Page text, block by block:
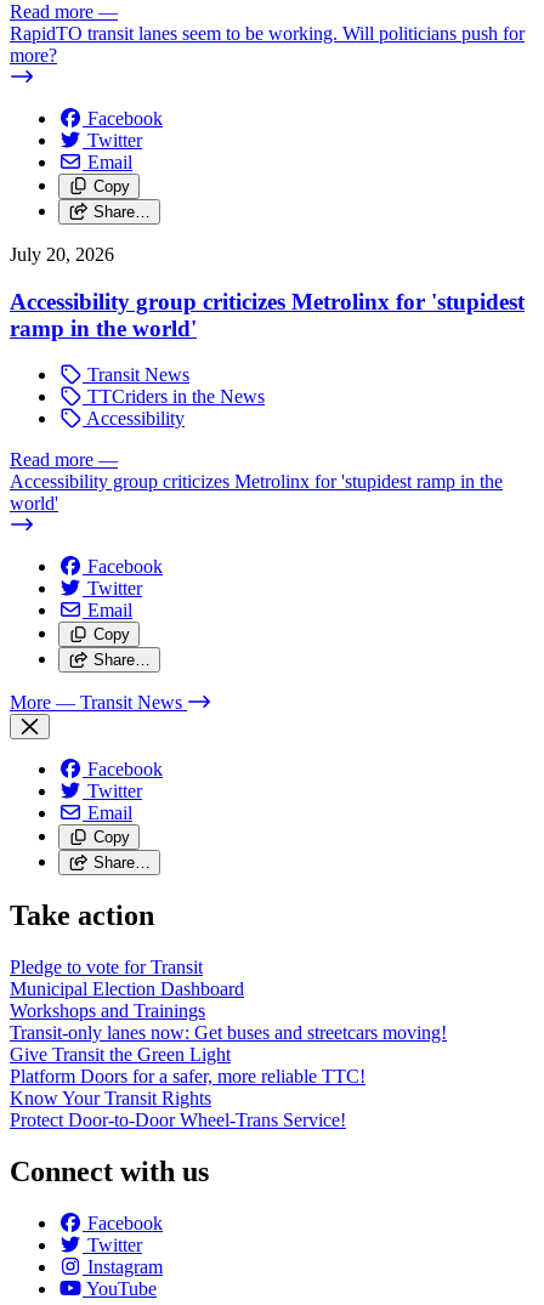
Read more —
RapidTO transit lanes seem to be working. Will politicians push for
more?
Facebook
Twitter
Email
Copy
Share…
July 20, 2026
Accessibility group criticizes Metrolinx for 'stupidest
ramp in the world'
Transit News
TTCriders in the News
Accessibility
Read more —
Accessibility group criticizes Metrolinx for 'stupidest ramp in the
world'
Facebook
Twitter
Email
Copy
Share…
More — Transit News
Facebook
Twitter
Email
Copy
Share…
Take action
Pledge to vote for Transit
Municipal Election Dashboard
Workshops and Trainings
Transit-only lanes now: Get buses and streetcars moving!
Give Transit the Green Light
Platform Doors for a safer, more reliable TTC!
Know Your Transit Rights
Protect Door-to-Door Wheel-Trans Service!
Connect with us
Facebook
Twitter
Instagram
YouTube